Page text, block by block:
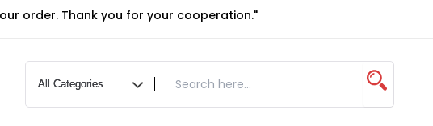
order. Thank you for your cooperation."